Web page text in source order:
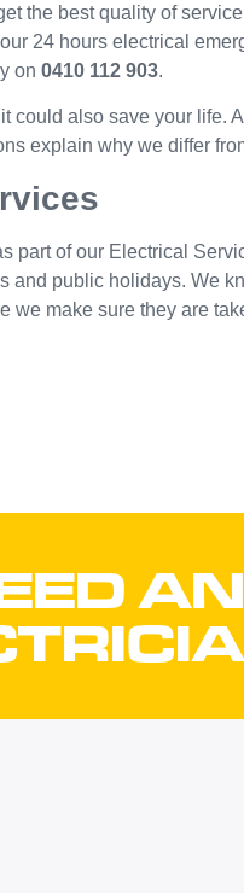
the best quality of
24 hours electrical
on 0410 112 903.
could also save your life.
explain why we differ
part of our Electrical
and public holidays. We
we make sure they are
AN